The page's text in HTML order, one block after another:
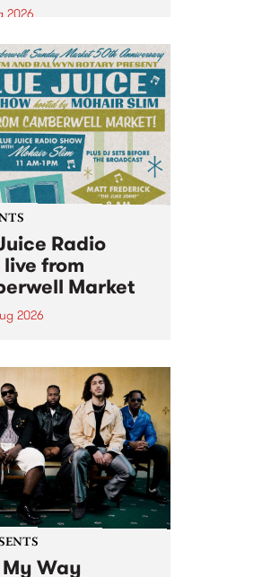
2026
and Revolver
come together for
, a one-night
supporting deviants
alike on August 8
anti-doomscrolling
brings together
creatives, gremlins
for a...
Radio
live from
Market
2026
the Camberwell Market
Camberwell
's 50th
Way